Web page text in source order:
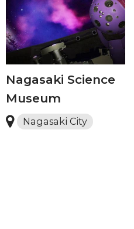
Nagasaki Science
Museum
Nagasaki City